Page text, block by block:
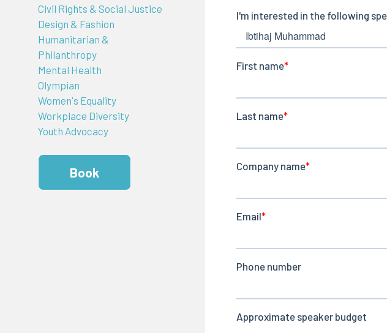
Civil Rights & Social Justice
Design & Fashion
Humanitarian &
Philanthropy
Mental Health
Olympian
Women's Equality
Workplace Diversity
Youth Advocacy
Book